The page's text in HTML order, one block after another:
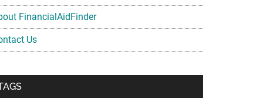
FinancialAidFinder
Us